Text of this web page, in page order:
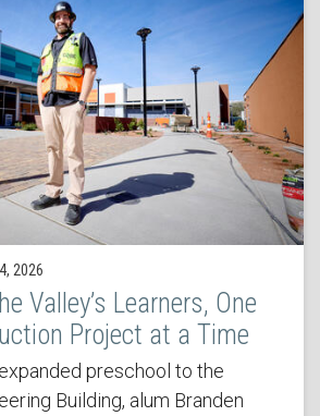
2026
Valley’s Learners, One
Project at a Time
preschool to the
Building, alum Branden